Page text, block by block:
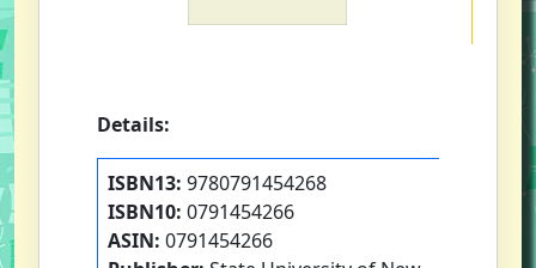
Details:
ISBN13: 9780791454268
ISBN10: 0791454266
ASIN: 0791454266